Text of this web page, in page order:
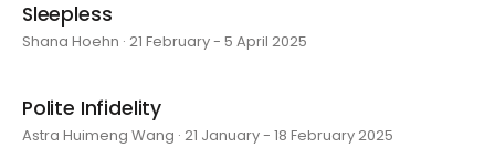
Sleepless
Shana Hoehn · 21 February - 5 April 2025
Polite Infidelity
Astra Huimeng Wang · 21 January - 18 February 2025